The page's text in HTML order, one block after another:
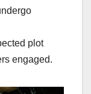
plot
engaged.